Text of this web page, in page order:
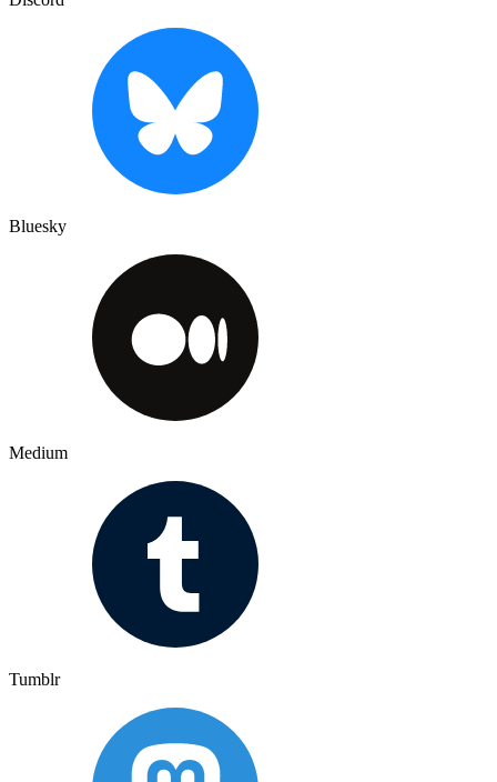
Bluesky
Medium
Tumblr